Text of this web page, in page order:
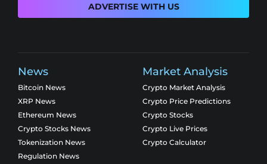
ADVERTISE WITH US
News
Bitcoin News
XRP News
Ethereum News
Crypto Stocks News
Tokenization News
Regulation News
Market Analysis
Crypto Market Analysis
Crypto Price Predictions
Crypto Stocks
Crypto Live Prices
Crypto Calculator